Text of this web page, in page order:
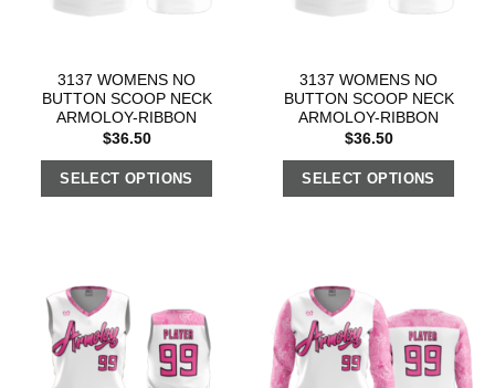
3137 WOMENS NO
BUTTON SCOOP NECK
ARMOLOY-RIBBON
$36.50
SELECT OPTIONS
3137 WOMENS NO
BUTTON SCOOP NECK
ARMOLOY-RIBBON
$36.50
SELECT OPTIONS